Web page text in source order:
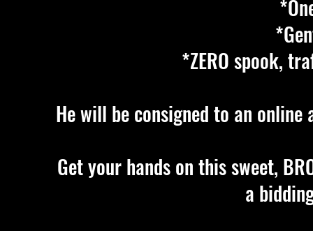
*ZERO spook,
He will be consigned to an
Get your hands on this sweet,
a